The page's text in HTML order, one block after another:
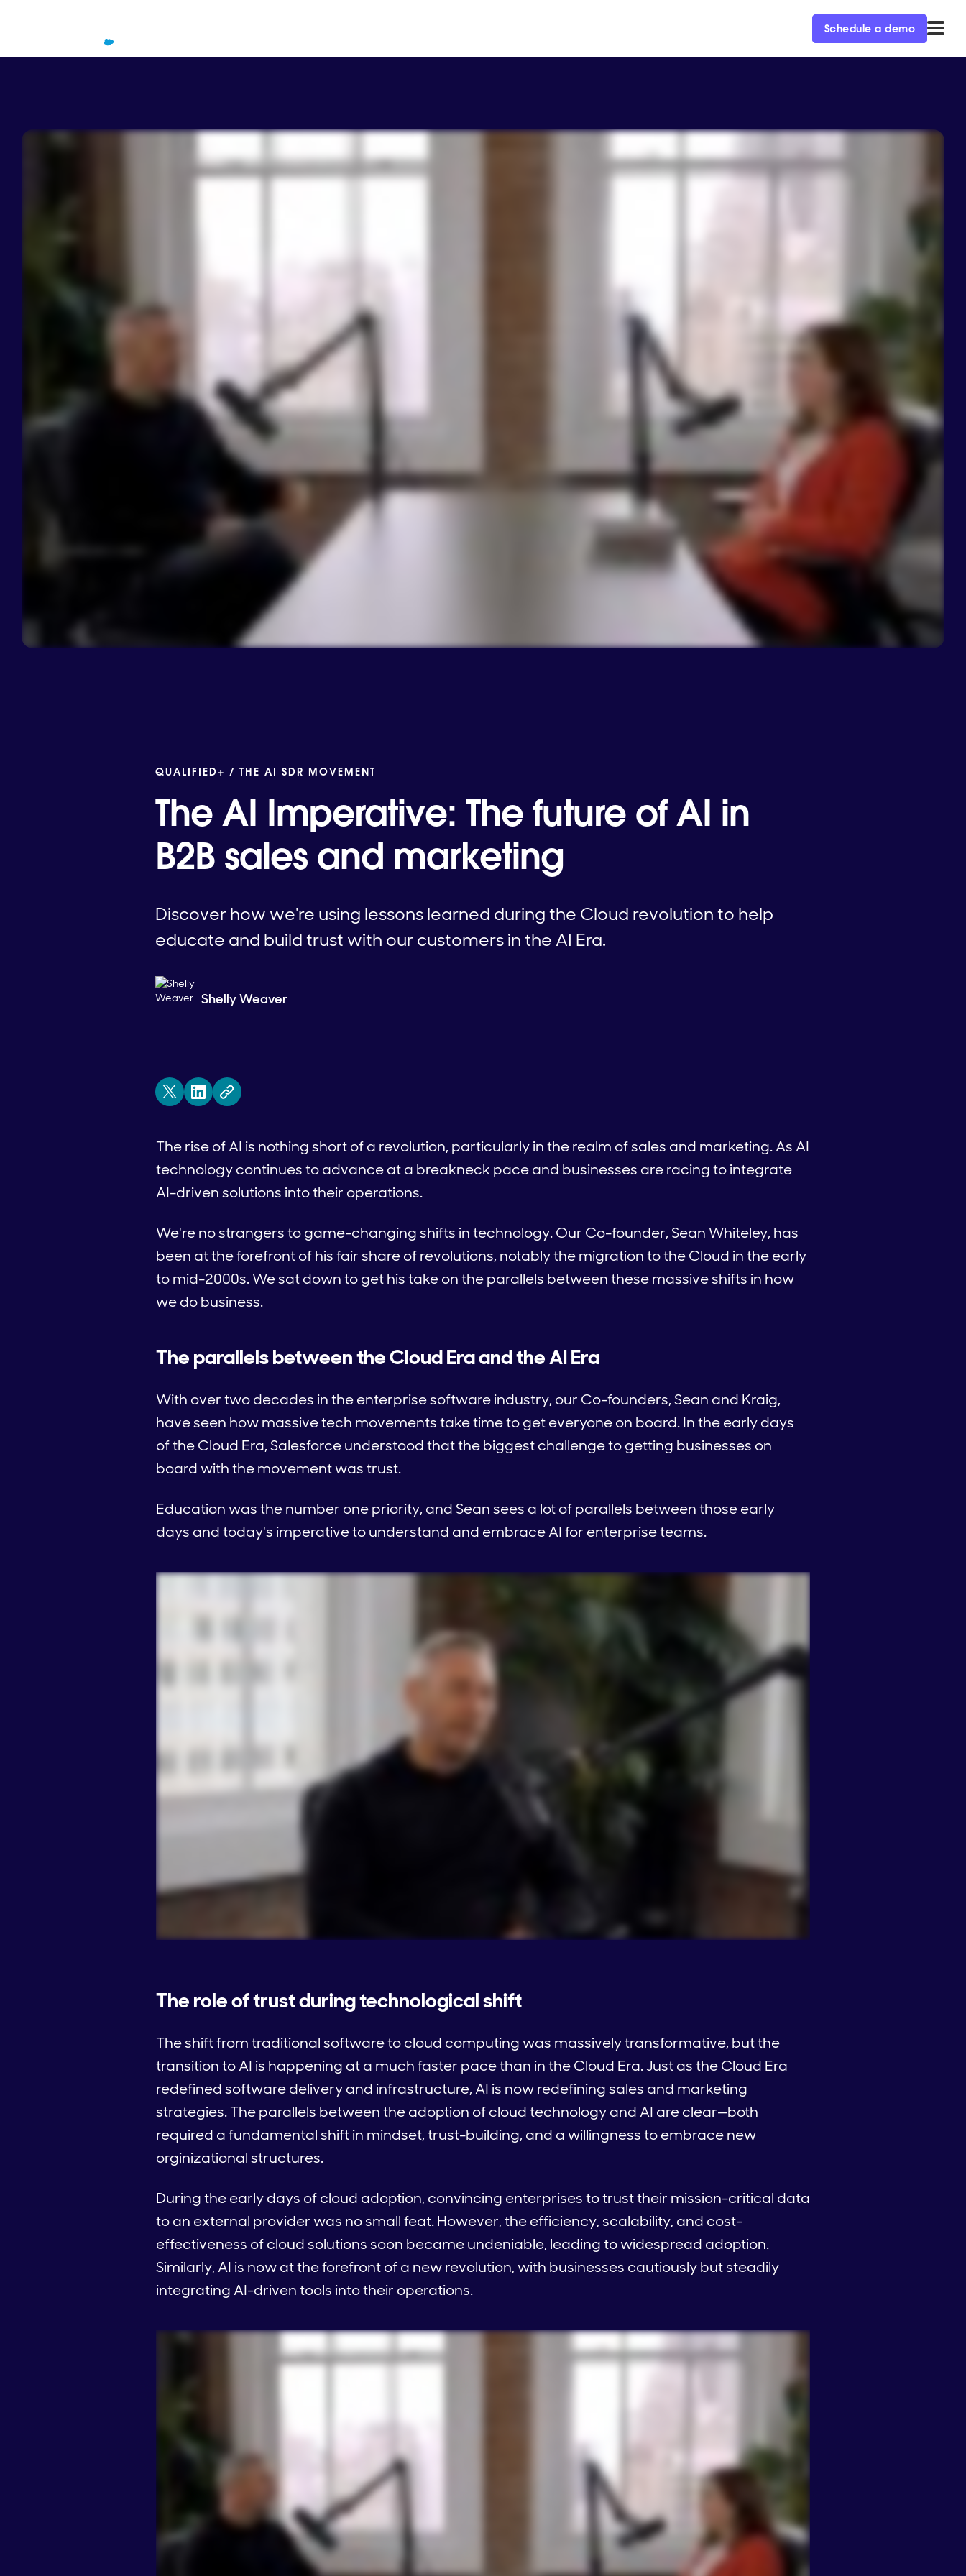
Schedule a demo
QUALIFIED+ / THE AI SDR MOVEMENT
The AI Imperative: The future of AI in
B2B sales and marketing
Discover how we're using lessons learned during the Cloud revolution to help
educate and build trust with our customers in the AI Era.
Shelly Weaver
The rise of AI is nothing short of a revolution, particularly in the realm of sales and marketing. As AI
technology continues to advance at a breakneck pace and businesses are racing to integrate
AI-driven solutions into their operations.
We're no strangers to game-changing shifts in technology. Our Co-founder, Sean Whiteley, has
been at the forefront of his fair share of revolutions, notably the migration to the Cloud in the early
to mid-2000s. We sat down to get his take on the parallels between these massive shifts in how
we do business.
The parallels between the Cloud Era and the AI Era
With over two decades in the enterprise software industry, our Co-founders, Sean and Kraig,
have seen how massive tech movements take time to get everyone on board. In the early days
of the Cloud Era, Salesforce understood that the biggest challenge to getting businesses on
board with the movement was trust.
Education was the number one priority, and Sean sees a lot of parallels between those early
days and today's imperative to understand and embrace AI for enterprise teams.
The role of trust during technological shift
The shift from traditional software to cloud computing was massively transformative, but the
transition to AI is happening at a much faster pace than in the Cloud Era. Just as the Cloud Era
redefined software delivery and infrastructure, AI is now redefining sales and marketing
strategies. The parallels between the adoption of cloud technology and AI are clear—both
required a fundamental shift in mindset, trust-building, and a willingness to embrace new
orginizational structures.
During the early days of cloud adoption, convincing enterprises to trust their mission-critical data
to an external provider was no small feat. However, the efficiency, scalability, and cost-
effectiveness of cloud solutions soon became undeniable, leading to widespread adoption.
Similarly, AI is now at the forefront of a new revolution, with businesses cautiously but steadily
integrating AI-driven tools into their operations.